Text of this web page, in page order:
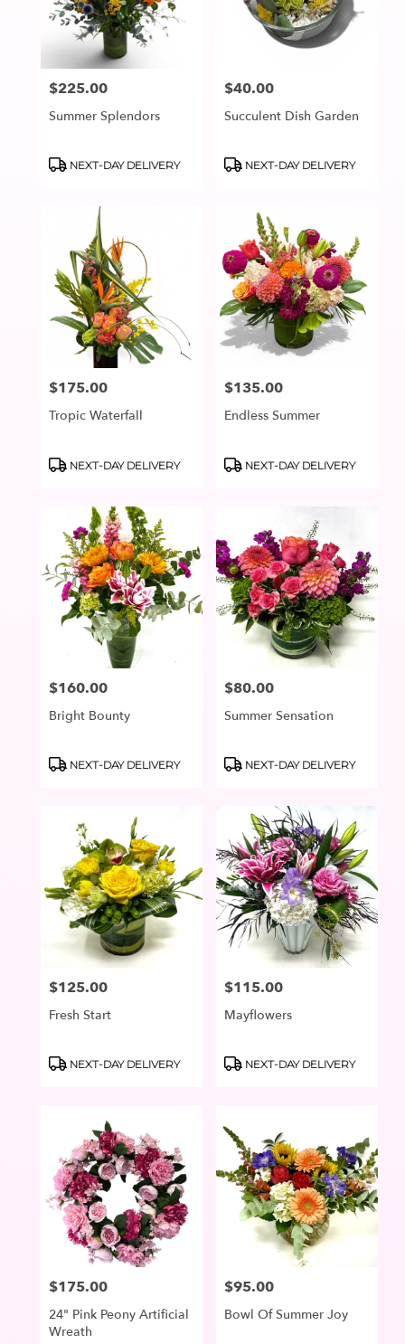
Oswego
from
local
Oswego
delivery
available
Lake
Oswego,
Oswego
Price:
$225.00
Summer Splendors
Product
NEXT-DAY DELIVERY
Price:
$40.00
Succulent Dish Garden
Product
NEXT-DAY DELIVERY
Price:
$175.00
Tropic Waterfall
Product
NEXT-DAY DELIVERY
Price:
$135.00
Endless Summer
Product
NEXT-DAY DELIVERY
Price:
$160.00
Bright Bounty
Product
NEXT-DAY DELIVERY
Price:
$80.00
Summer Sensation
Product
NEXT-DAY DELIVERY
Price:
$125.00
Fresh Start
Product
NEXT-DAY DELIVERY
Price:
$115.00
Mayflowers
Product
NEXT-DAY DELIVERY
Price:
$175.00
24" Pink Peony Artificial
Wreath
Price:
$95.00
Bowl Of Summer Joy